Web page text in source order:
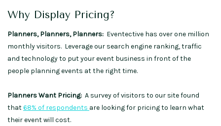
Why Display Pricing?
Planners, Planners, Planners: Eventective has over one million
monthly visitors. Leverage our search engine ranking, traffic
and technology to put your event business in front of the
people planning events at the right time.
Planners Want Pricing: A survey of visitors to our site found
that68% of respondents are looking for pricing to learn what
their event will cost.